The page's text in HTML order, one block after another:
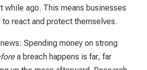
while ago. This means businesses
to react and protect themselves.
Spending money on strong
a breach happens is far, far